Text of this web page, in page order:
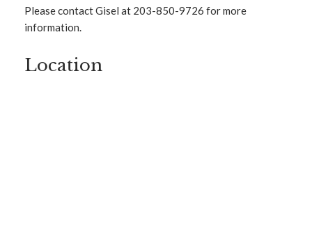
Please contact Gisel at 203-850-9726 for more
information.
Location